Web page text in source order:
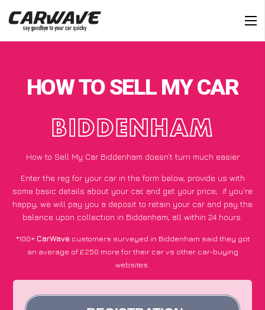
HOW TO SELL MY CAR
BIDDENHAM
How to Sell My Car Biddenham doesn’t turn much easier
Enter the reg for your car in the form below, provide us with
some basic details about your car, and get your price; if you’re
happy, we will pay you a deposit to retain your car and pay the
balance upon collection in Biddenham, all within 24 hours.
*100+CarWave customers surveyed in Biddenham said they got
an average of £250 more for their car vs other car-buying
websites.